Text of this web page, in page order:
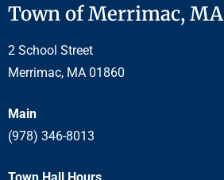
Town of Merrimac, MA
2 School Street
Merrimac, MA 01860
Main
(978) 346-8013
Town Hall Hours